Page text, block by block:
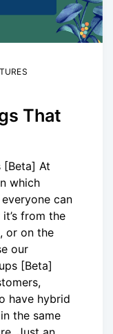
That
[Beta] At
which
can
from the
or on the
our
[Beta]
have hybrid
the same